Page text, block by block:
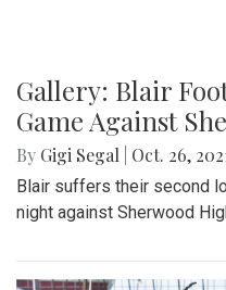
Gallery: Blair
Game Against
By Gigi Segal Oct. 26,
Blair suffers their second
night against Sherwood